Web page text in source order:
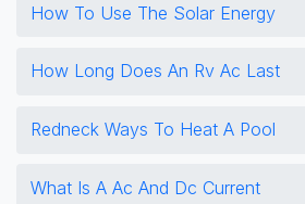
How To Use The Solar Energy
How Long Does An Rv Ac Last
Redneck Ways To Heat A Pool
What Is A Ac And Dc Current